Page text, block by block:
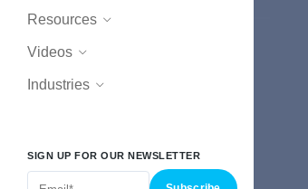
Resources
Videos
Industries
SIGN UP FOR OUR NEWSLETTER